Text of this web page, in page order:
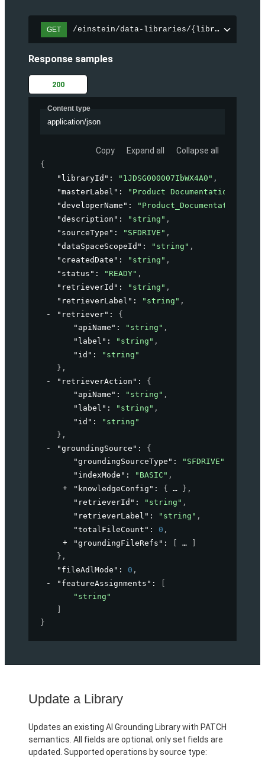
GET /einstein/data-libraries/{libraryId}
Response samples
200
Content type
application/json
Copy Expand all Collapse all
{
"libraryId" : "1JDSG000007IbWX4A0" ,
"masterLabel" : "Product Documentation"
"developerName" : "Product_Documentation"
"description" : "string" ,
"sourceType" : "SFDRIVE" ,
"dataSpaceScopeId" : "string" ,
"createdDate" : "string" ,
"status" : "READY" ,
"retrieverId" : "string" ,
"retrieverLabel" : "string" ,
"retriever" : {
"apiName" : "string" ,
"label" : "string" ,
"id" :
"string"
} ,
"retrieverAction" : {
"apiName" : "string" ,
"label" : "string" ,
"id" :
"string"
} ,
"groundingSource" : {
"groundingSourceType" : "SFDRIVE"
"indexMode" : "BASIC" ,
"knowledgeConfig" : { } ,
"retrieverId" : "string" ,
"retrieverLabel" : "string" ,
"totalFileCount" : 0 ,
"groundingFileRefs" : [
]
} ,
"fileAdlMode" : 0 ,
"featureAssignments" :
[
"string"
]
}
Update a Library
Updates an existing AI Grounding Library with PATCH
semantics. All fields are optional; only set fields are
updated. Supported operations by source type: